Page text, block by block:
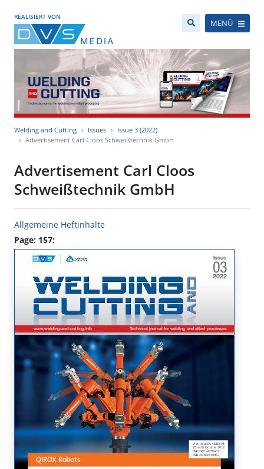
REALISIERT VON
MENÜ
Welding and Cutting Issues
Issue 3 (2022)
Advertisement Carl Cloos Schweißtechnik GmbH
Advertisement Carl Cloos
Schweißtechnik GmbH
Allgemeine Heftinhalte
Page: 157: